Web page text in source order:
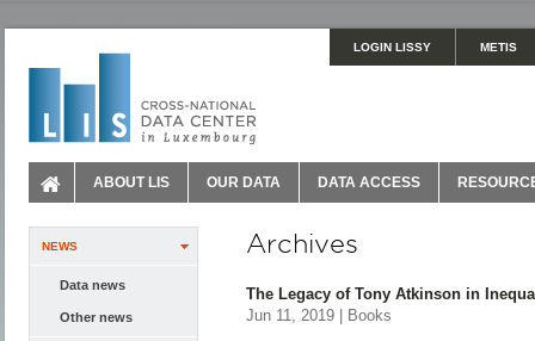
LOGIN LISSY METIS
ABOUT LIS OUR DATA DATA ACCESS
NEWS
Data news
Other news
Archives
The Legacy of Tony Atkinson in
Jun 11, 2019 | Books